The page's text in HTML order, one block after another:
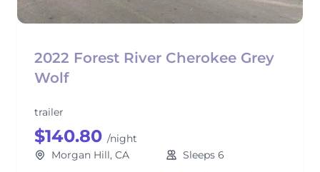
2022 Forest River Cherokee Grey
Wolf
trailer
$140.80 /night
Morgan Hill, CA
Sleeps 6